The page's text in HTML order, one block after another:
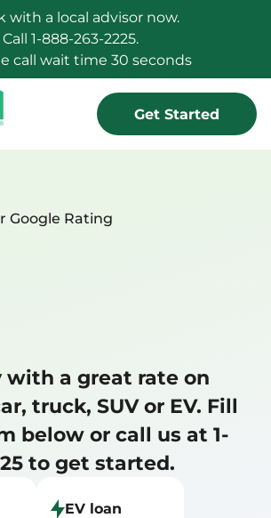
Get Started
with a local advisor now.
Call 1-888-263-2225.
call wait time 30 seconds
Google Rating
with a great rate on
truck, SUV or EV. Fill
below or call us at 1-
to get started.
EV loan